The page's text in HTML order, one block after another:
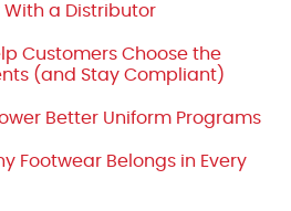
a Distributor
Customers Choose the
(and Stay Compliant)
Better Uniform Programs
Footwear Belongs in Every